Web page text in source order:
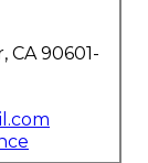
CA 90601-